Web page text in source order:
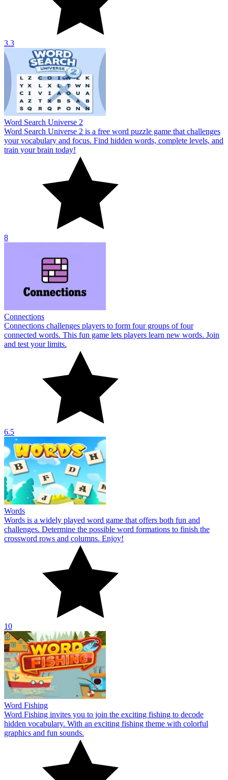
3.3
Word Search Universe 2
Word Search Universe 2 is a free word puzzle game that challenges
your vocabulary and focus. Find hidden words, complete levels, and
train your brain today!
8
Connections
Connections challenges players to form four groups of four
connected words. This fun game lets players learn new words. Join
and test your limits.
6.5
Words
Words is a widely played word game that offers both fun and
challenges. Determine the possible word formations to finish the
crossword rows and columns. Enjoy!
10
Word Fishing
Word Fishing invites you to join the exciting fishing to decode
hidden vocabulary. With an exciting fishing theme with colorful
graphics and fun sounds.